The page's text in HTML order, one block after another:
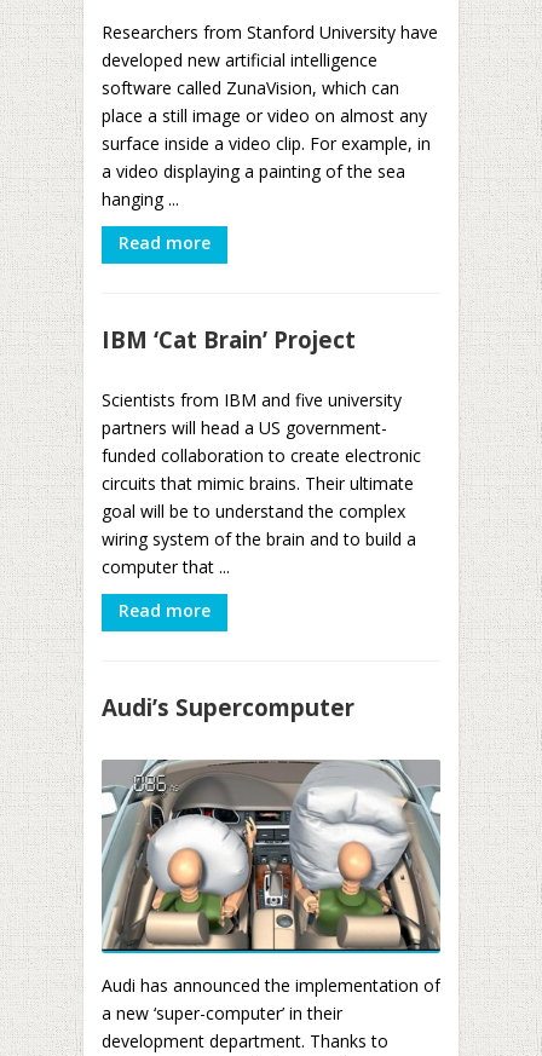
Researchers from Stanford University have
developed new artificial intelligence
software called ZunaVision, which can
place a still image or video on almost any
surface inside a video clip. For example, in
a video displaying a painting of the sea
hanging ...
Read more
IBM ‘Cat Brain’ Project
Scientists from IBM and five university
partners will head a US government-
funded collaboration to create electronic
circuits that mimic brains. Their ultimate
goal will be to understand the complex
wiring system of the brain and to build a
computer that ...
Read more
Audi’s Supercomputer
Audi has announced the implementation of
a new ‘super-computer’ in their
development department. Thanks to